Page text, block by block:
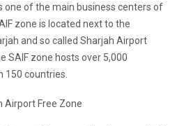
one of the main business centers of
zone is located next to the
and so called Sharjah Airport
SAIF zone hosts over 5,000
countries.
Airport Free Zone